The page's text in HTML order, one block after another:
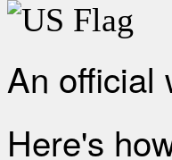
An official
Here's